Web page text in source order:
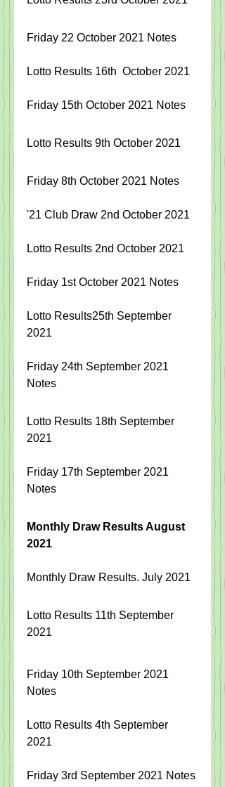
Friday 22 October 2021 Notes
Lotto Results 16th  October 2021
Friday 15th October 2021 Notes
Lotto Results 9th October 2021
Friday 8th October 2021 Notes
'21 Club Draw 2nd October 2021
Lotto Results 2nd October 2021
Friday 1st October 2021 Notes
Lotto Results25th September
2021
Friday 24th September 2021
Notes
Lotto Results 18th September
2021
Friday 17th September 2021
Notes
Monthly Draw Results August
2021
Monthly Draw Results. July 2021
Lotto Results 11th September
2021
Friday 10th September 2021
Notes
Lotto Results 4th September
2021
Friday 3rd September 2021 Notes